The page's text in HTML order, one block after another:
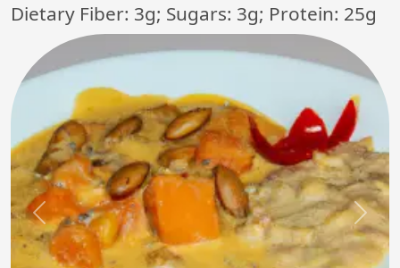
Dietary Fiber: 3g; Sugars: 3g; Protein: 25g
Previous Next